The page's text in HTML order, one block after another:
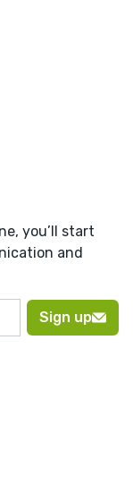
you’ll start
and
Sign up